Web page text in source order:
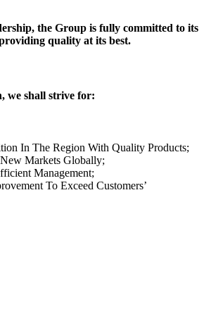
the Group is fully committed to its
quality at its best.
we shall strive for:
In The Region With Quality Products;
Markets Globally;
Management;
To Exceed Customers’